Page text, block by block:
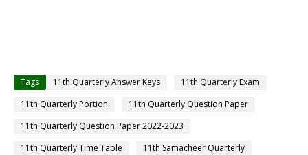
Tags 11th Quarterly Answer Keys
11th Quarterly Exam
11th Quarterly Portion
11th Quarterly Question Paper
11th Quarterly Question Paper 2022-2023
11th Quarterly Time Table
11th Samacheer Quarterly